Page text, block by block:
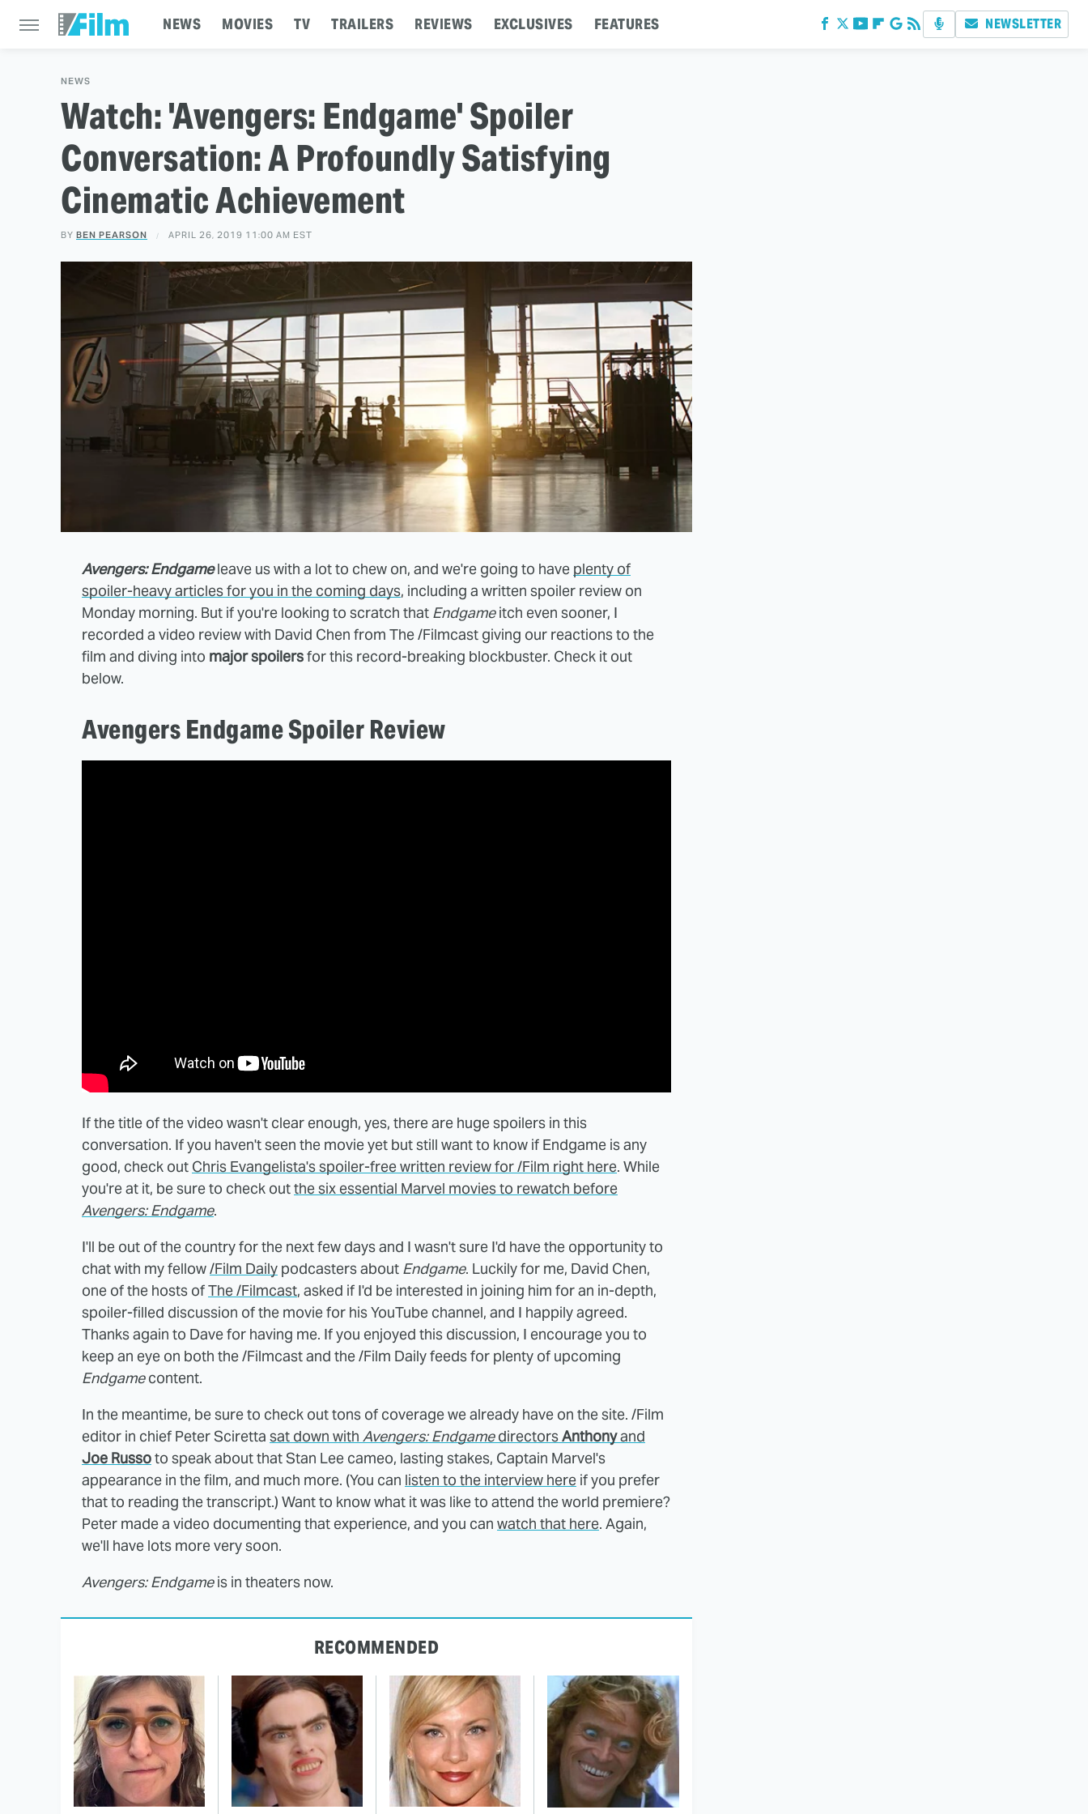
NEWS MOVIES TV TRAILERS REVIEWS EXCLUSIVES FEATURES NEWSLETTER
NEWS
Watch: 'Avengers: Endgame' Spoiler
Conversation: A Profoundly Satisfying
Cinematic Achievement
BY BEN PEARSON APRIL 26, 2019 11:00 AM EST
Avengers: Endgameleave us with a lot to chew on, and we're going to have plenty of
spoiler-heavy articles for you in the coming days, including a written spoiler review on
Monday morning. But if you're looking to scratch that Endgameitch even sooner, I
recorded a video review with David Chen from The /Filmcast giving our reactions to the
film and diving into major spoilersfor this record-breaking blockbuster. Check it out
below.
Avengers Endgame Spoiler Review
If the title of the video wasn't clear enough, yes, there are huge spoilers in this
conversation. If you haven't seen the movie yet but still want to know if Endgame is any
good, check out Chris Evangelista's spoiler-free written review for /Film right here. While
you're at it, be sure to check outthe six essential Marvel movies to rewatch before
Avengers: Endgame.
I'll be out of the country for the next few days and I wasn't sure I'd have the opportunity to
chat with my fellow/Film Daily podcasters about Endgame. Luckily for me, David Chen,
one of the hosts ofThe /Filmcast, asked if I'd be interested in joining him for an in-depth,
spoiler-filled discussion of the movie for his YouTube channel, and I happily agreed.
Thanks again to Dave for having me. If you enjoyed this discussion, I encourage you to
keep an eye on both the /Filmcast and the /Film Daily feeds for plenty of upcoming
Endgamecontent.
In the meantime, be sure to check out tons of coverage we already have on the site. /Film
editor in chief Peter Sciretta sat down with Avengers: EndgamedirectorsAnthonyand
Joe Russoto speak about that Stan Lee cameo, lasting stakes, Captain Marvel's
appearance in the film, and much more. (You can listen to the interview here if you prefer
that to reading the transcript.) Want to know what it was like to attend the world premiere?
Peter made a video documenting that experience, and you can watch that here. Again,
we'll have lots more very soon.
Avengers: Endgameis in theaters now.
RECOMMENDED